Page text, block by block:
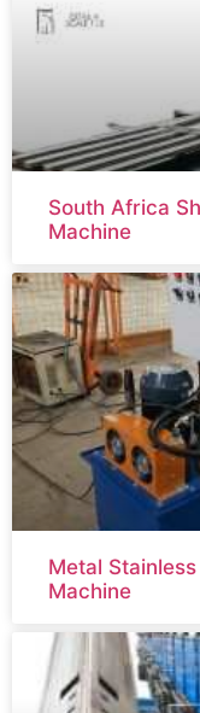
South Africa
Machine
Metal
Machine